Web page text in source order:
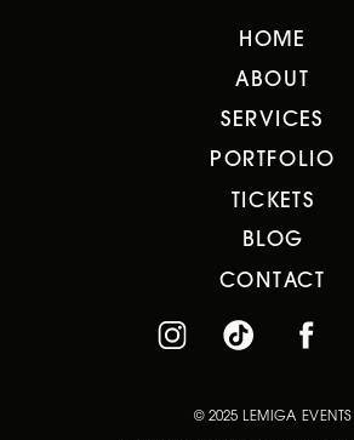
© 2025 LEMIGA EVENTS
HOME
ABOUT
SERVICES
PORTFOLIO
CONTACT
TICKETS
BLOG